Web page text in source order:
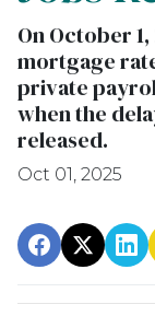
On October
mortgage
private
when the
released.
Oct 01, 2025